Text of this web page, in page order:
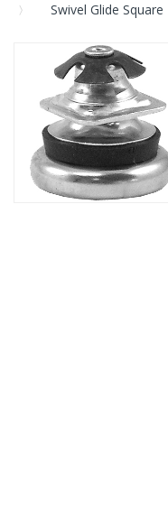
Swivel Glide
Skip
to
the
end
of
the
images
gallery